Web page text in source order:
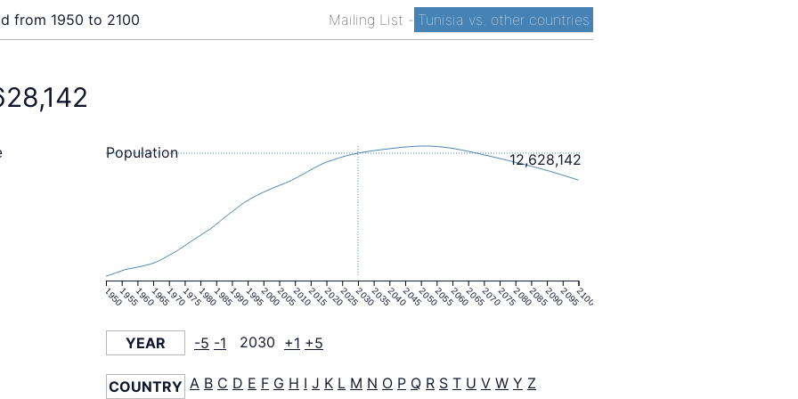
Mailing List - Tunisia vs. other countries
from 1950 to 2100
1950195519601965197019751980198519901995200020052010201520202025203020352040204520502055206020652070207520802085209020952100
12,628,142
Population
YEAR -5 -1 2030 +1 +5
COUNTRY A B C D E F G H I J K L M N O P Q R S T U V W Y Z